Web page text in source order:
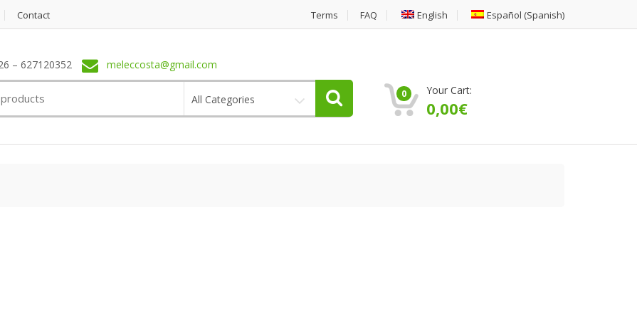
Contact Terms FAQ English Español (Spanish)
– 627120352 meleccosta@gmail.com
All Categories 0 Your Cart:
0,00€